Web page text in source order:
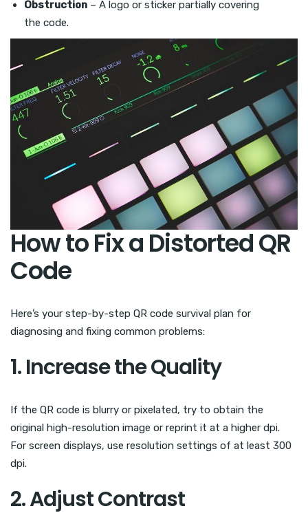
Obstruction – A logo or sticker partially covering
the code.
How to Fix a Distorted QR
Code
Here’s your step-by-step QR code survival plan for
diagnosing and fixing common problems:
1. Increase the Quality
If the QR code is blurry or pixelated, try to obtain the
original high-resolution image or reprint it at a higher dpi.
For screen displays, use resolution settings of at least 300
dpi.
2. Adjust Contrast